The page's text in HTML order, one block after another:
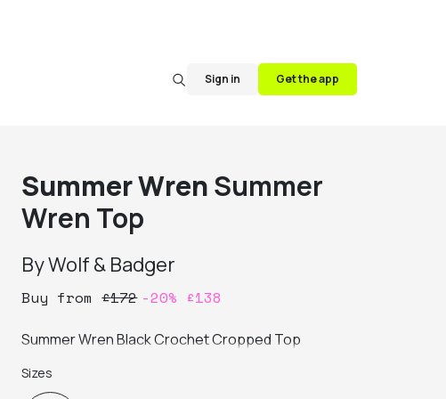
Sign in Get the app
Summer WrenSummer
Wren Top
ByWolf & Badger
Buy from£172 -20% £138
Summer Wren Black Crochet Cropped Top
Sizes